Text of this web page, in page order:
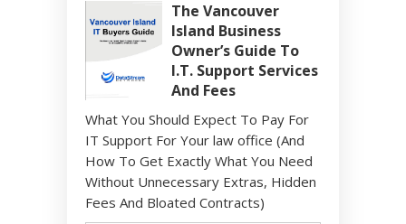
The Vancouver
Island Business
Owner’s Guide To
I.T. Support Services
And Fees
What You Should Expect To Pay For
IT Support For Your law office (And
How To Get Exactly What You Need
Without Unnecessary Extras, Hidden
Fees And Bloated Contracts)